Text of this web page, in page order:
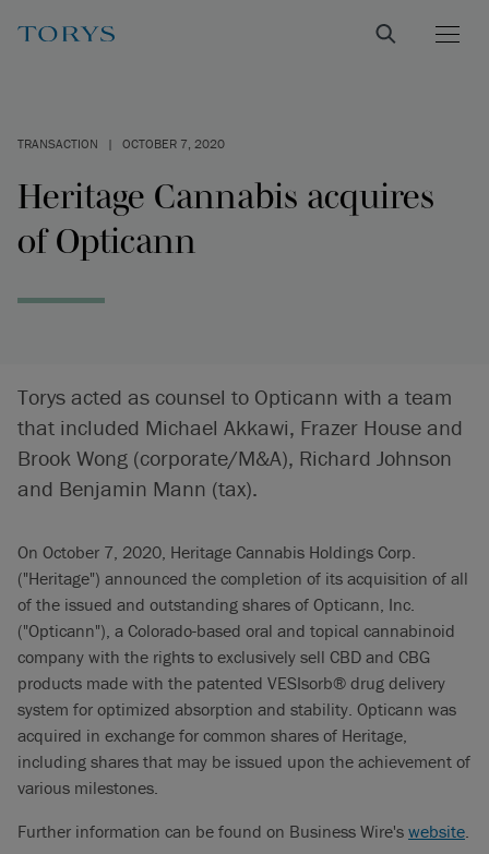
TRANSACTION | OCTOBER 7, 2020
Heritage Cannabis acquires
of Opticann
Torys acted as counsel to Opticann with a team
that included Michael Akkawi, Frazer House and
Brook Wong (corporate/M&A), Richard Johnson
and Benjamin Mann (tax).
On October 7, 2020, Heritage Cannabis Holdings Corp.
("Heritage") announced the completion of its acquisition of all
of the issued and outstanding shares of Opticann, Inc.
("Opticann"), a Colorado-based oral and topical cannabinoid
company with the rights to exclusively sell CBD and CBG
products made with the patented VESIsorb® drug delivery
system for optimized absorption and stability. Opticann was
acquired in exchange for common shares of Heritage,
including shares that may be issued upon the achievement of
various milestones.
Further information can be found on Business Wire's website.